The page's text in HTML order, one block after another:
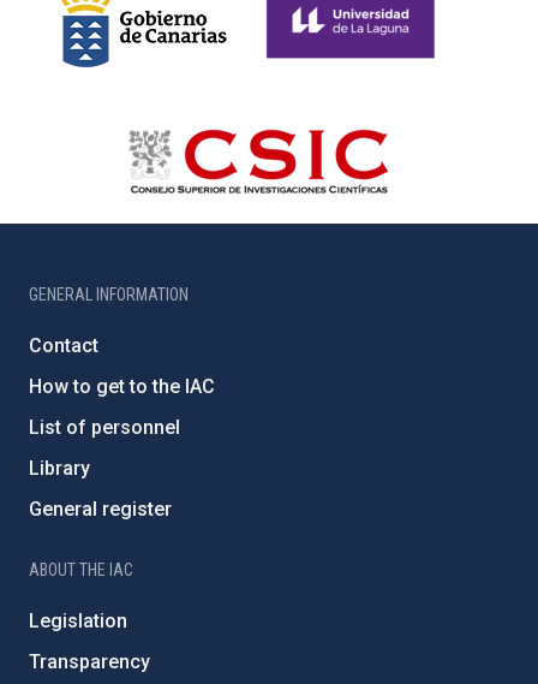
GENERAL INFORMATION
Contact
How to get to the IAC
List of personnel
Library
General register
ABOUT THE IAC
Legislation
Transparency